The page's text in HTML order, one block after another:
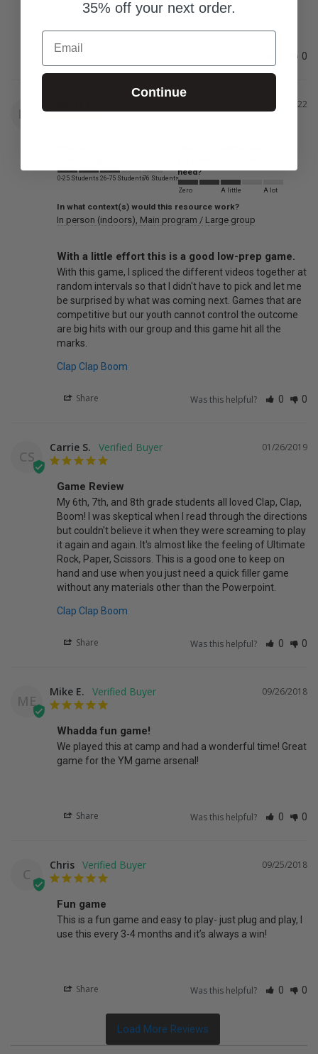
Share 0
11/29/2022
0-25 Students 26-75 Students76 Students
need?
Zero A little A lot
In what context(s) would this resource work?
In person (indoors) Main program / Large group
With a little effort this is a good low-prep game.
With this game, I spliced the different videos together at
random intervals so that I didn't have to pick and let me
be surprised by what was coming next. Games that are
competitive but our youth cannot control the outcome
are big hits with our group and this game hit all the
marks.
Clap Clap Boom
Share Was this helpful? 0 0
CS
01/26/2019
Carrie S.
Game Review
My 6th, 7th, and 8th grade students all loved Clap, Clap,
Boom! I was skeptical when I read through the directions
but couldn't believe it when they were screaming to play
it again and again. It's almost like the feeling of Ultimate
Rock, Paper, Scissors. This is a good one to keep on
hand and use when you just need a quick filler game
Clap Clap Boom
Share Was this helpful? 0 0
ME
09/26/2018
Mike E.
Whadda fun game!
We played this at camp and had a wonderful time! Great
game for the YM game arsenal!
Share Was this helpful? 0 0
C
09/25/2018
Chris
Fun game
This is a fun game and easy to play- just plug and play, I
use this every 3-4 months and it’s always a win!
Share Was this helpful? 0 0
35% off your next order.
Email
Continue